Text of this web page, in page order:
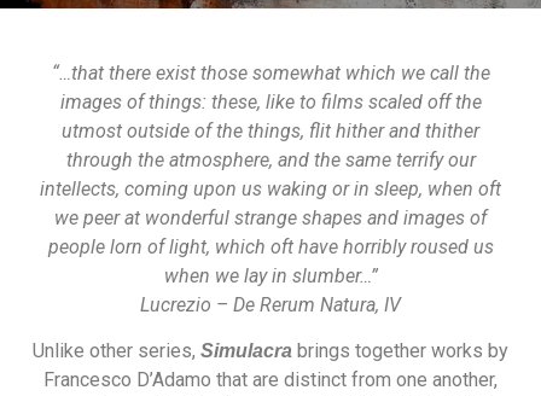
“…that there exist those somewhat which we call the
images of things: these, like to films scaled off the
utmost outside of the things, flit hither and thither
through the atmosphere, and the same terrify our
intellects, coming upon us waking or in sleep, when oft
we peer at wonderful strange shapes and images of
people lorn of light, which oft have horribly roused us
when we lay in slumber…”
Lucrezio – De Rerum Natura, IV
Unlike other series, Simulacra brings together works by
Francesco D’Adamo that are distinct from one another,